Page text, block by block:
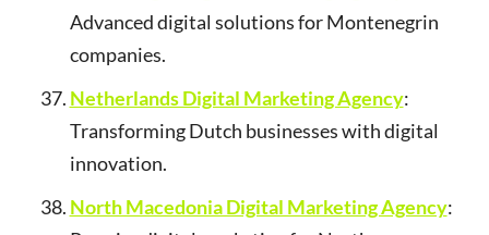
Advanced digital solutions for Montenegrin
companies.
Netherlands Digital Marketing Agency:
Transforming Dutch businesses with digital
innovation.
North Macedonia Digital Marketing Agency: